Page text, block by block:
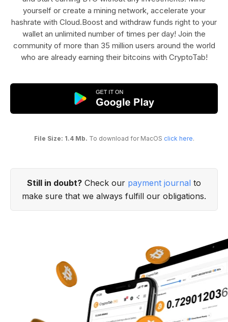
yourself or create a mining network, accelerate your
hashrate with Cloud.Boost and withdraw funds right to your
wallet an unlimited number of times per day! Join the
community of more than 35 million users around the world
who are already earning their bitcoins with CryptoTab!
File Size: 1.4 Mb. To download for MacOS click here.
Still in doubt? Check our payment journal to
make sure that we always fulfill our obligations.